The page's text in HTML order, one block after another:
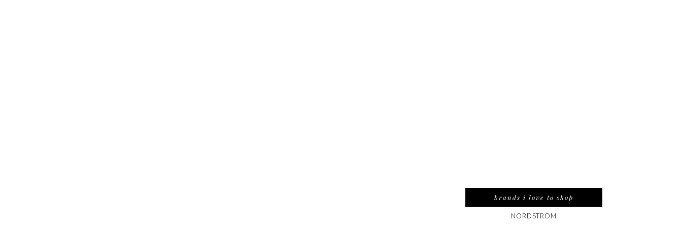
brands i love to shop
NORDSTROM